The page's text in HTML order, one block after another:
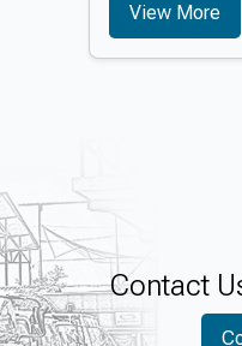
Education – is
under-resourced
supporting the
View More
Contact